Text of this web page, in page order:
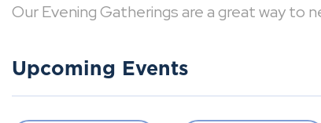
Our Evening Gatherings are a great way to
Upcoming Events